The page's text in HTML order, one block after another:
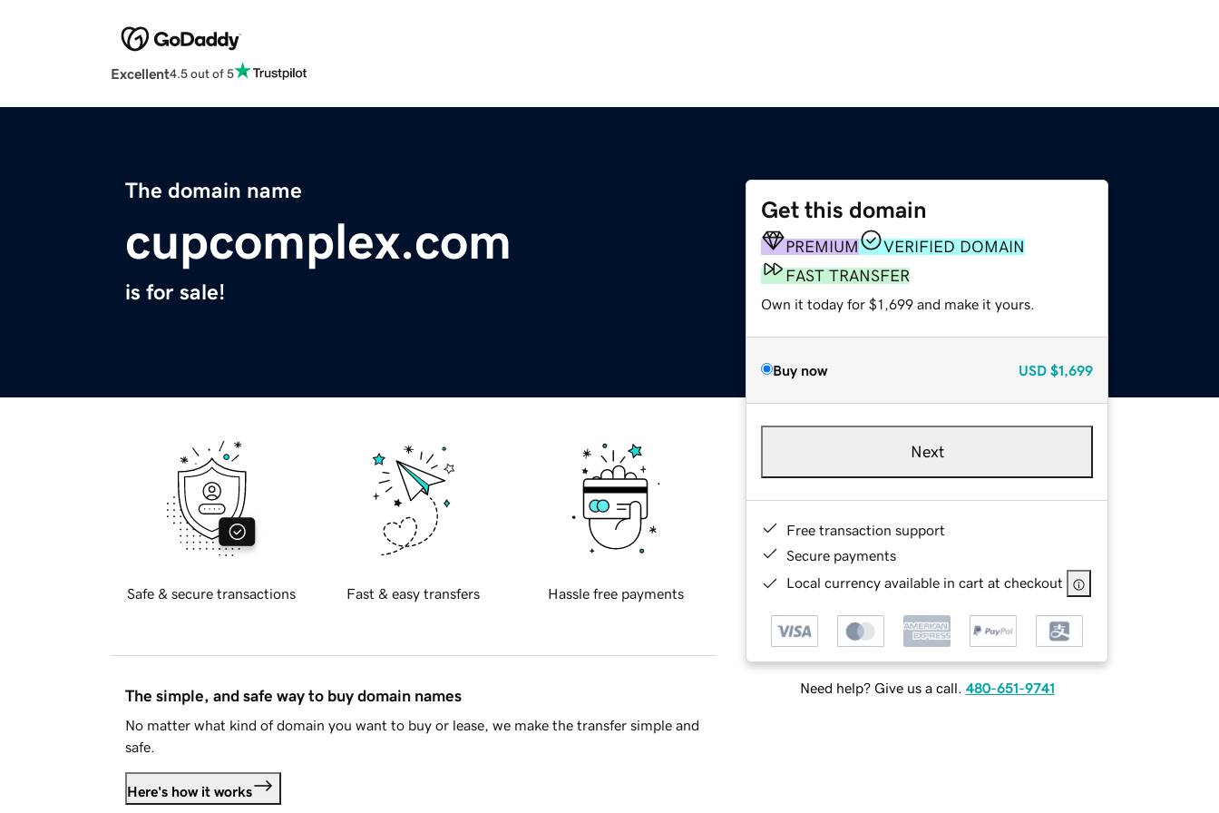
Excellent4.5 out of 5
The domain name
cupcomplex.com
is for sale!
Get this domain
PREMIUM
VERIFIED DOMAIN
FAST TRANSFER
Own it today for $1,699 and make it yours.
Buy now USD $1,699
Next
Free transaction support
Secure payments
Local currency available in cart at checkout
Need help? Give us a call. 480-651-9741
Safe & secure transactions Fast & easy transfers Hassle free payments
The simple, and safe way to buy domain names
No matter what kind of domain you want to buy or lease, we make the transfer simple and
safe.
Here's how it works